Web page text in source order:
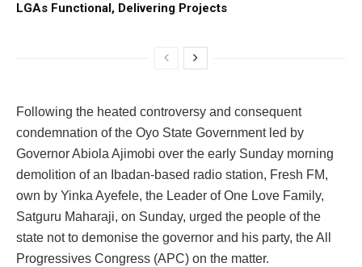
LGAs Functional, Delivering Projects
Following the heated controversy and consequent
condemnation of the Oyo State Government led by
Governor Abiola Ajimobi over the early Sunday morning
demolition of an Ibadan-based radio station, Fresh FM,
own by Yinka Ayefele, the Leader of One Love Family,
Satguru Maharaji, on Sunday, urged the people of the
state not to demonise the governor and his party, the All
Progressives Congress (APC) on the matter.